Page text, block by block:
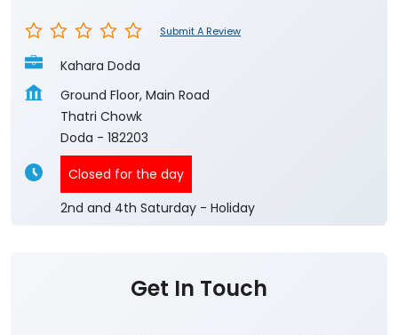
Submit A Review
Kahara Doda
Ground Floor, Main Road
Thatri Chowk
Doda - 182203
Closed for the day
2nd and 4th Saturday - Holiday
Get In Touch